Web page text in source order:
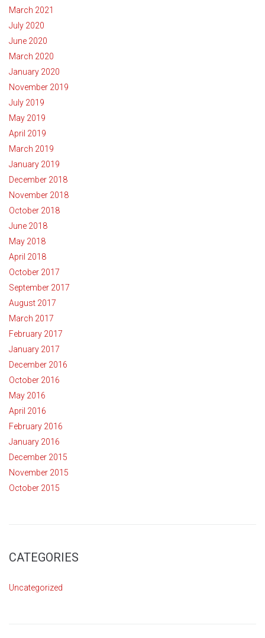
March 2021
July 2020
June 2020
March 2020
January 2020
November 2019
July 2019
May 2019
April 2019
March 2019
January 2019
December 2018
November 2018
October 2018
June 2018
May 2018
April 2018
October 2017
September 2017
August 2017
March 2017
February 2017
January 2017
December 2016
October 2016
May 2016
April 2016
February 2016
January 2016
December 2015
November 2015
October 2015
CATEGORIES
Uncategorized